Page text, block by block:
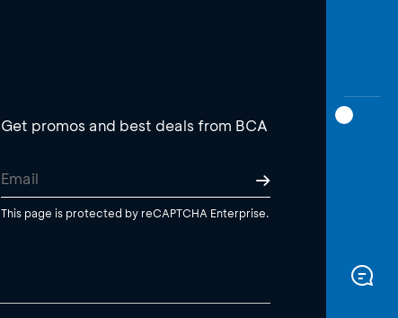
Get promos and best deals from BCA
This page is protected by reCAPTCHA Enterprise.